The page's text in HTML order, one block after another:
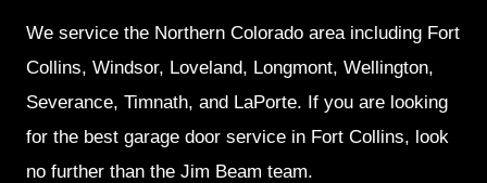
We service the Northern Colorado area including Fort
Collins, Windsor, Loveland, Longmont, Wellington,
Severance, Timnath, and LaPorte. If you are looking
for the best garage door service in Fort Collins, look
no further than the Jim Beam team.